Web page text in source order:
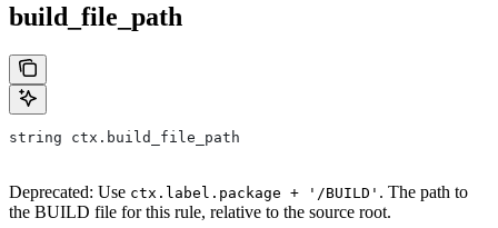
build_file_path
string ctx.build_file_path
Deprecated: Use ctx.label.package + '/BUILD' . The path to
the BUILD file for this rule, relative to the source root.